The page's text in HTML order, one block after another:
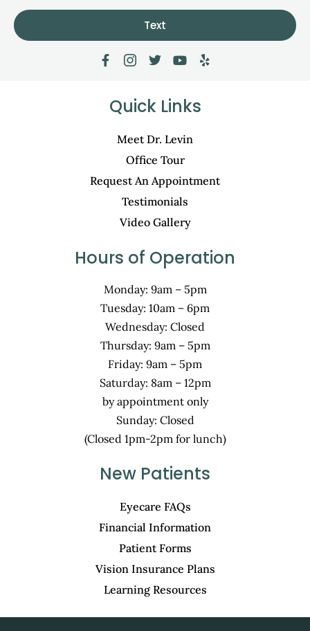
Text
Quick Links
Meet Dr. Levin
Office Tour
Request An Appointment
Testimonials
Video Gallery
Hours of Operation
Monday: 9am – 5pm
Tuesday: 10am – 6pm
Wednesday: Closed
Thursday: 9am – 5pm
Friday: 9am – 5pm
Saturday: 8am – 12pm
by appointment only
Sunday: Closed
(Closed 1pm-2pm for lunch)
New Patients
Eyecare FAQs
Financial Information
Patient Forms
Vision Insurance Plans
Learning Resources